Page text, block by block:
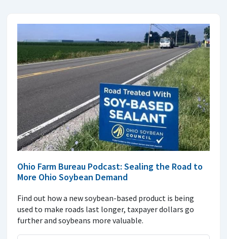
Ohio Farm Bureau Podcast: Sealing the Road to
More Ohio Soybean Demand
Find out how a new soybean-based product is being
used to make roads last longer, taxpayer dollars go
further and soybeans more valuable.